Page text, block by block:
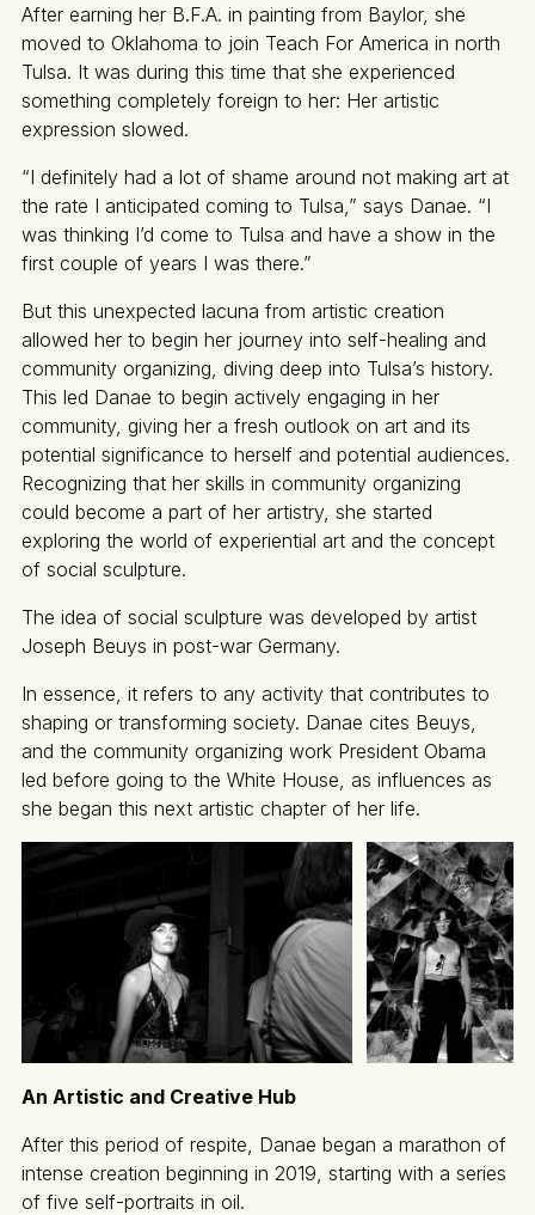
After earning her B.F.A. in painting from Baylor, she
moved to Oklahoma to join Teach For America in north
Tulsa. It was during this time that she experienced
something completely foreign to her: Her artistic
expression slowed.
“I definitely had a lot of shame around not making art at
the rate I anticipated coming to Tulsa,” says Danae. “I
was thinking I’d come to Tulsa and have a show in the
first couple of years I was there.”
But this unexpected lacuna from artistic creation
allowed her to begin her journey into self-healing and
community organizing, diving deep into Tulsa’s history.
This led Danae to begin actively engaging in her
community, giving her a fresh outlook on art and its
potential significance to herself and potential audiences.
Recognizing that her skills in community organizing
could become a part of her artistry, she started
exploring the world of experiential art and the concept
of social sculpture.
The idea of social sculpture was developed by artist
Joseph Beuys in post-war Germany.
In essence, it refers to any activity that contributes to
shaping or transforming society. Danae cites Beuys,
and the community organizing work President Obama
led before going to the White House, as influences as
she began this next artistic chapter of her life.
An Artistic and Creative Hub
After this period of respite, Danae began a marathon of
intense creation beginning in 2019, starting with a series
of five self-portraits in oil.